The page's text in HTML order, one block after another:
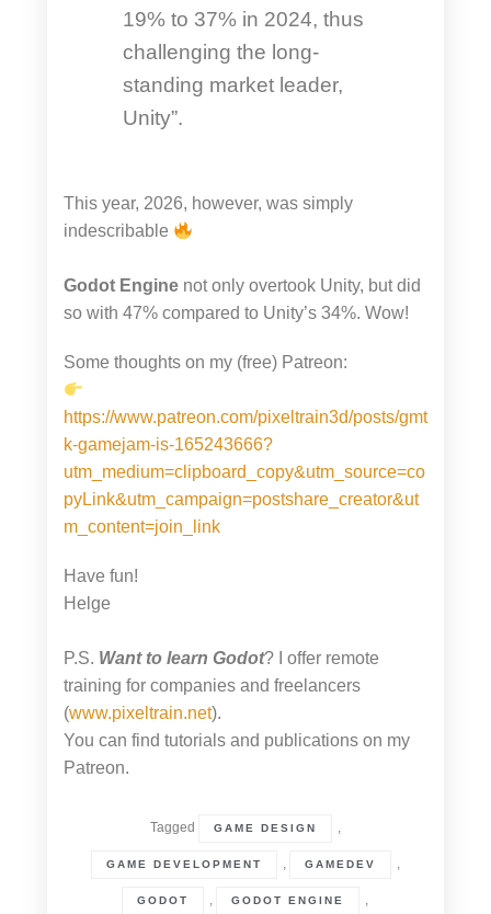
19% to 37% in 2024, thus
challenging the long-
standing market leader,
Unity”.
This year, 2026, however, was simply
indescribable
Godot Enginenot only overtook Unity, but did
so with 47% compared to Unity’s 34%. Wow!
Some thoughts on my (free) Patreon:
https://www.patreon.com/pixeltrain3d/posts/gmt
k-gamejam-is-165243666?
utm_medium=clipboard_copy&utm_source=co
pyLink&utm_campaign=postshare_creator&ut
m_content=join_link
Have fun!
Helge
P.S. Want to learn Godot? I offer remote
training for companies and freelancers
(www.pixeltrain.net).
You can find tutorials and publications on my
Patreon.
Tagged GAME DESIGN ,
GAME DEVELOPMENT , GAMEDEV ,
GODOT , GODOT ENGINE ,